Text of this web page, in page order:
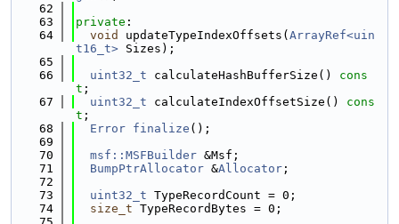
   62
   63
private :
   64
void updateTypeIndexOffsets( ArrayRef<uin
t16_t> Sizes);
   65
   66
uint32_t calculateHashBufferSize() cons
t ;
   67
uint32_t calculateIndexOffsetSize() cons
t ;
   68
Error finalize ();
   69
   70
msf::MSFBuilder &Msf;
   71
BumpPtrAllocator &Allocator ;
   72
   73
uint32_t TypeRecordCount = 0;
   74
size_t TypeRecordBytes = 0;